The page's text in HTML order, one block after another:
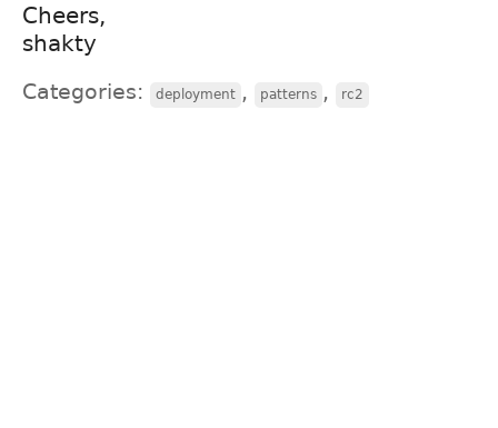
Cheers,
shakty
Categories: deployment , patterns , rc2